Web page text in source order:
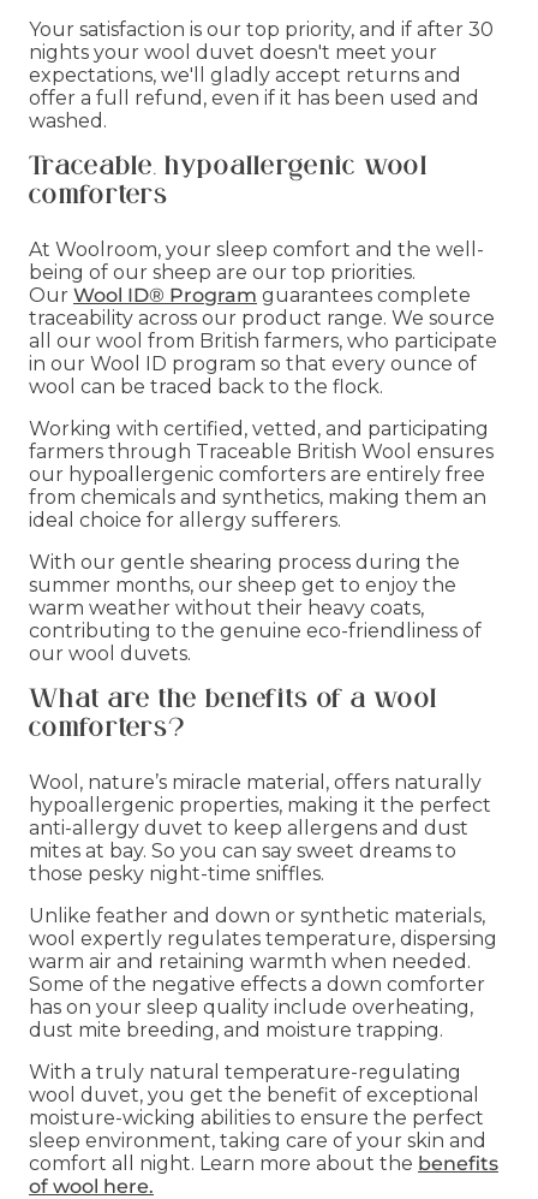
Your satisfaction is our top priority, and if after 30
nights your wool duvet doesn't meet your
expectations, we'll gladly accept returns and
offer a full refund, even if it has been used and
washed.
Traceable, hypoallergenic wool
comforters
At Woolroom, your sleep comfort and the well-
being of our sheep are our top priorities.
Our Wool ID® Program guarantees complete
traceability across our product range. We source
all our wool from British farmers, who participate
in our Wool ID program so that every ounce of
wool can be traced back to the flock.
Working with certified, vetted, and participating
farmers through Traceable British Wool ensures
our hypoallergenic comforters are entirely free
from chemicals and synthetics, making them an
ideal choice for allergy sufferers.
With our gentle shearing process during the
summer months, our sheep get to enjoy the
warm weather without their heavy coats,
contributing to the genuine eco-friendliness of
our wool duvets.
What are the benefits of a wool
comforters?
Wool, nature’s miracle material, offers naturally
hypoallergenic properties, making it the perfect
anti-allergy duvet to keep allergens and dust
mites at bay. So you can say sweet dreams to
those pesky night-time sniffles.
Unlike feather and down or synthetic materials,
wool expertly regulates temperature, dispersing
warm air and retaining warmth when needed.
Some of the negative effects a down comforter
has on your sleep quality include overheating,
dust mite breeding, and moisture trapping.
With a truly natural temperature-regulating
wool duvet, you get the benefit of exceptional
moisture-wicking abilities to ensure the perfect
sleep environment, taking care of your skin and
comfort all night. Learn more about the benefits
of wool here.